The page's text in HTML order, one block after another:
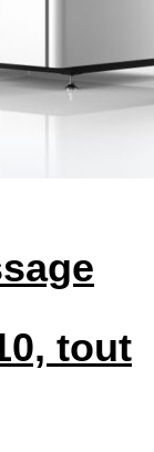
tout